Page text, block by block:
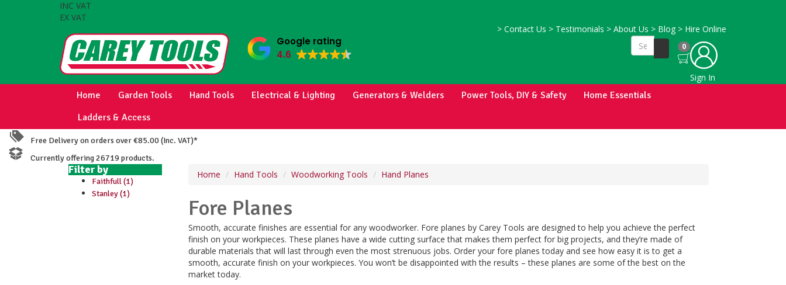
INC VAT
EX VAT
> Contact Us > Testimonials > About Us > Blog > Hire Online
Google rating
4.6
0
Sign In
Home Garden Tools Hand Tools Electrical & Lighting Generators & Welders Power Tools, DIY & Safety
Home Essentials
Ladders & Access
Free Delivery on orders over €85.00 (Inc. VAT)*
Currently offering 26719 products.
Filter by
Faithfull (1)
Stanley (1)
Home Hand Tools Woodworking Tools Hand Planes
Fore Planes
Smooth, accurate finishes are essential for any woodworker. Fore planes by Carey Tools are designed to help you achieve the perfect
finish on your workpieces. These planes have a wide cutting surface that makes them perfect for big projects, and they’re made of
durable materials that will last through even the most strenuous jobs. Order your fore planes today and see how easy it is to get a
smooth, accurate finish on your workpieces. You won’t be disappointed with the results – these planes are some of the best on the
market today.